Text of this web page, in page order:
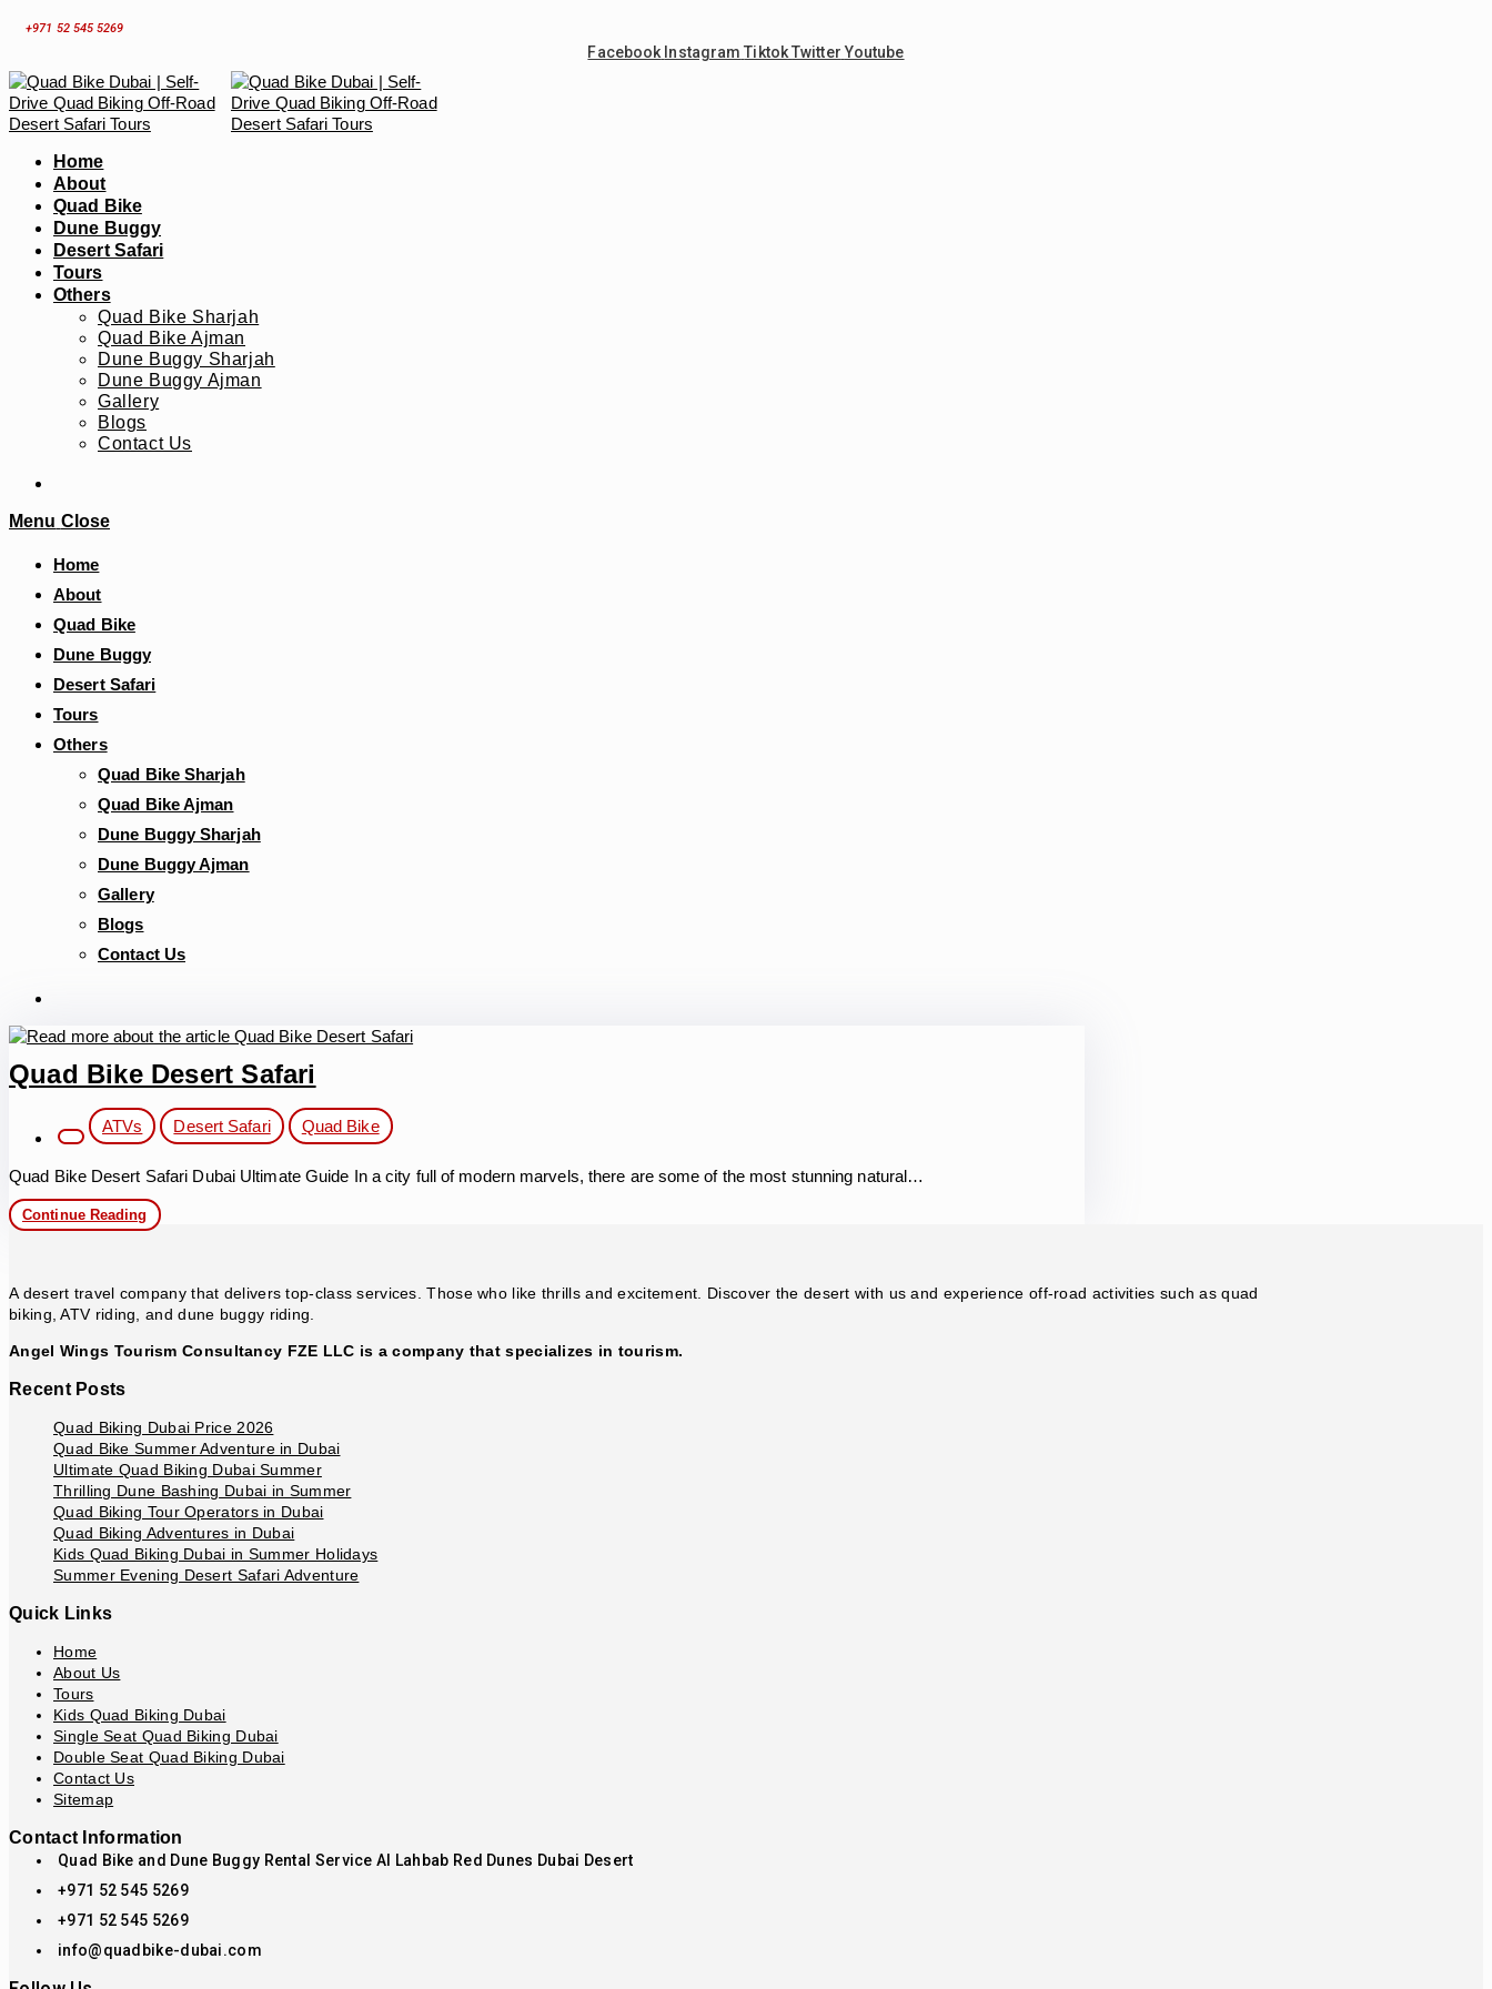
+971 52 545 5269
Facebook Instagram TiktokTwitter Youtube
Home
About
Quad Bike
Dune Buggy
Desert Safari
Tours
Others
Quad Bike Sharjah
Quad Bike Ajman
Dune Buggy Sharjah
Dune Buggy Ajman
Gallery
Blogs
Contact Us
Menu Close
Home
About
Quad Bike
Dune Buggy
Desert Safari
Tours
Others
Quad Bike Sharjah
Quad Bike Ajman
Dune Buggy Sharjah
Dune Buggy Ajman
Gallery
Blogs
Contact Us
Quad Bike Desert Safari
category:
ATVs Desert Safari Quad Bike
Quad Bike Desert Safari Dubai Ultimate Guide In a city full of modern marvels, there are some of the most stunning natural…
Continue Reading Quad
Bike
A desert travel company that delivers top-class services. Those who like thrills and excitement. Discover the desert with us and experience off-road activities such as quad
biking, ATV riding, and dune buggy riding.
Angel Wings Tourism Consultancy FZE LLC is a company that specializes in tourism.
Recent Posts
Quad Biking Dubai Price 2026
Quad Bike Summer Adventure in Dubai
Ultimate Quad Biking Dubai Summer
Thrilling Dune Bashing Dubai in Summer
Quad Biking Tour Operators in Dubai
Quad Biking Adventures in Dubai
Kids Quad Biking Dubai in Summer Holidays
Summer Evening Desert Safari Adventure
Quick Links
Home
About Us
Tours
Kids Quad Biking Dubai
Single Seat Quad Biking Dubai
Double Seat Quad Biking Dubai
Contact Us
Sitemap
Contact Information
Quad Bike and Dune Buggy Rental Service Al Lahbab Red Dunes Dubai Desert
+971 52 545 5269
+971 52 545 5269
info@quadbike-dubai.com